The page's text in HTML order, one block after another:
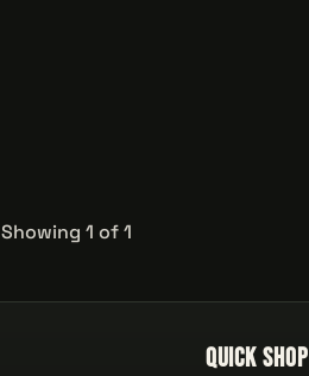
Showing 1 of 1
Quick Shop